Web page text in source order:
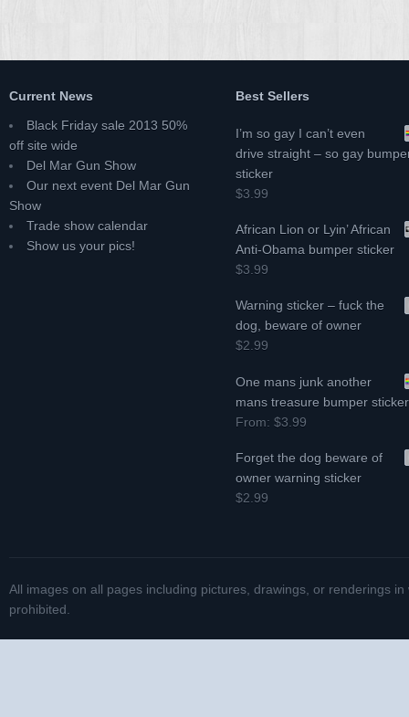
Current News
Black Friday sale 2013 50%
off site wide
Del Mar Gun Show
Our next event Del Mar Gun
Show
Trade show calendar
Show us your pics!
Best Sellers
I’m so gay I can’t even
drive straight – so gay
sticker
$3.99
African Lion or Lyin’ African
Anti-Obama bumper sticker
$3.99
Warning sticker – fuck the
dog, beware of owner
$2.99
One mans junk another
mans treasure bumper sticker
From:$3.99
Forget the dog beware of
owner warning sticker
$2.99
All images on all pages including pictures, drawings, or renderings
prohibited.